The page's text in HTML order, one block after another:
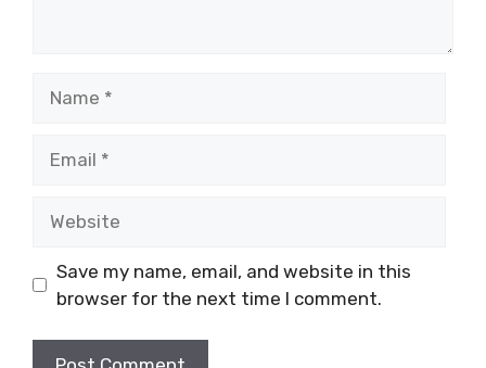
Save my name, email, and website in this
browser for the next time I comment.